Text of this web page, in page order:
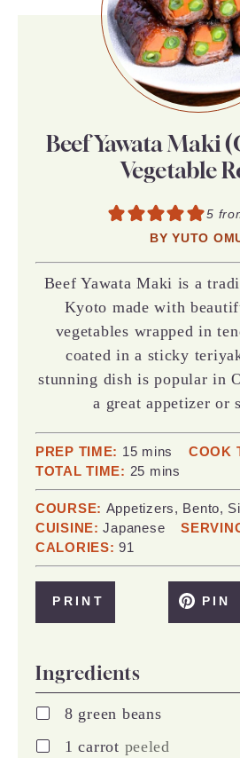
Beef Yawata Maki
Vegetable
5
BYYUTO
Beef Yawata Maki is a
Kyoto made with
vegetables wrapped in
coated in a sticky
stunning dish is popular in
a great appetizer or
PREP TIME: 15minutes
mins COOK
TOTAL TIME: 25 minutes
mins
COURSE: Appetizers, Bento,
CUISINE:Japanese
CALORIES:91
PRINT PIN
Ingredients
▢
8 green beans
▢
1 carrot peeled